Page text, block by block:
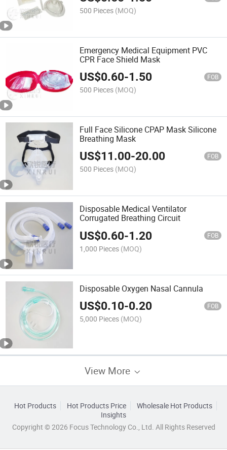
500 Pieces (MOQ)
Emergency Medical Equipment PVC
CPR Face Shield Mask
US$0.60-1.50 FOB
500 Pieces (MOQ)
Full Face Silicone CPAP Mask Silicone
Breathing Mask
US$11.00-20.00 FOB
500 Pieces (MOQ)
Disposable Medical Ventilator
Corrugated Breathing Circuit
US$0.60-1.20 FOB
1,000 Pieces (MOQ)
Disposable Oxygen Nasal Cannula
US$0.10-0.20 FOB
5,000 Pieces (MOQ)
View More
Hot Products Hot Products Price
Wholesale Hot Products
Insights
Copyright © 2026 Focus Technology Co., Ltd. All Rights Reserved